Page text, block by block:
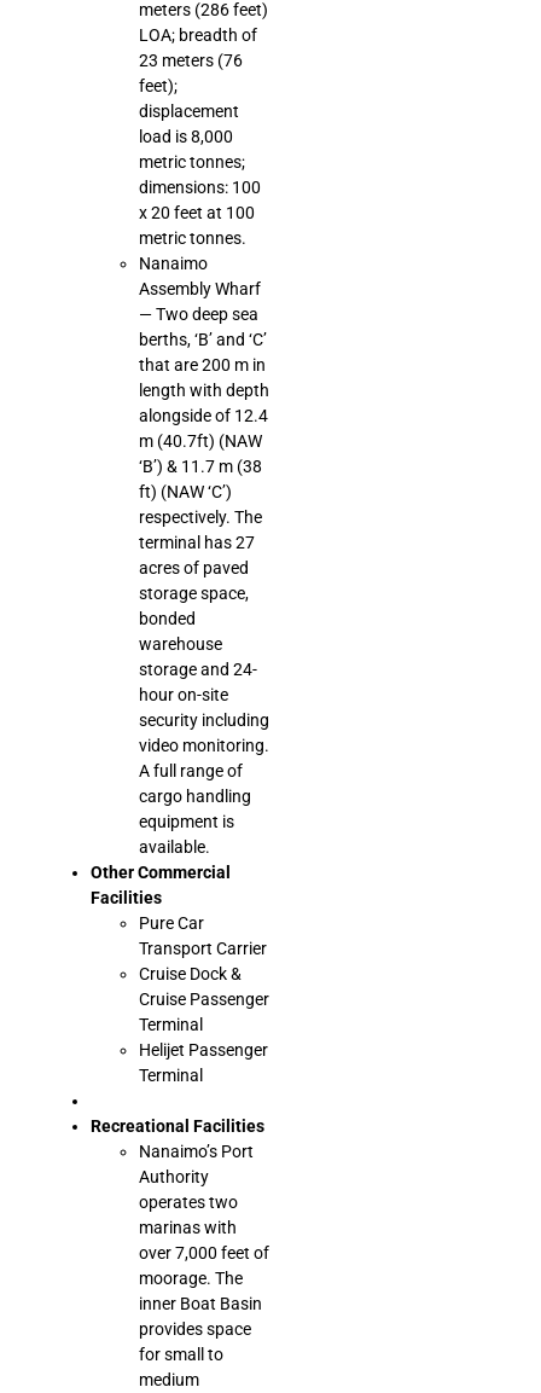
meters (286 feet)
LOA; breadth of
23 meters (76
feet);
displacement
load is 8,000
metric tonnes;
dimensions: 100
x 20 feet at 100
metric tonnes.
Nanaimo
Assembly Wharf
— Two deep sea
berths, ‘B’ and ‘C’
that are 200 m in
length with depth
alongside of 12.4
m (40.7ft) (NAW
‘B’) & 11.7 m (38
ft) (NAW ‘C’)
respectively. The
terminal has 27
acres of paved
storage space,
bonded
warehouse
storage and 24-
hour on-site
security including
video monitoring.
A full range of
cargo handling
equipment is
available.
Other Commercial
Facilities
Pure Car
Transport Carrier
Cruise Dock &
Cruise Passenger
Terminal
Helijet Passenger
Terminal
Recreational Facilities
Nanaimo’s Port
Authority
operates two
marinas with
over 7,000 feet of
moorage. The
inner Boat Basin
provides space
for small to
medium